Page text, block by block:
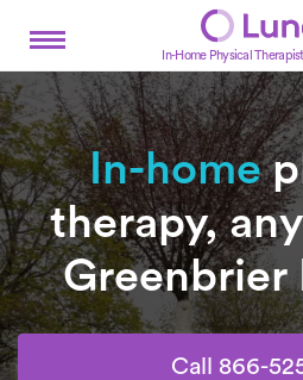
In-Home Physical
In-home
therapy,
Greenbrier
Call 866-